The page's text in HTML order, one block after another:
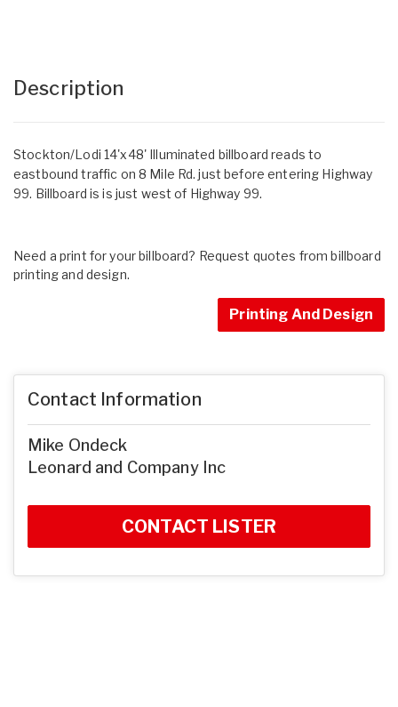
Description
Stockton/Lodi 14'x48' Illuminated billboard reads to
eastbound traffic on 8 Mile Rd. just before entering Highway
99. Billboard is is just west of Highway 99.
Need a print for your billboard? Request quotes from billboard
printing and design.
Printing And Design
Contact Information
Mike Ondeck
Leonard and Company Inc
CONTACT LISTER